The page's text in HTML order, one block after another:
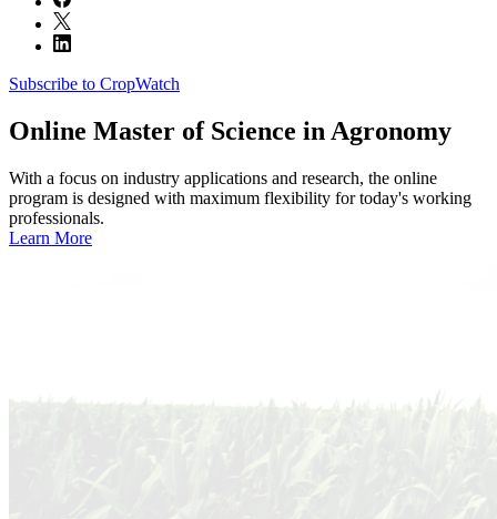
Subscribe to CropWatch
Online Master of Science in Agronomy
With a focus on industry applications and research, the online
program is designed with maximum flexibility for today's working
professionals.
Learn More